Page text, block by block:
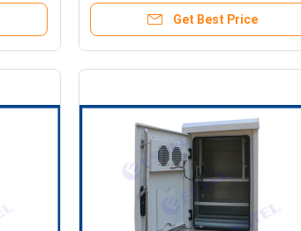
Get Best Price